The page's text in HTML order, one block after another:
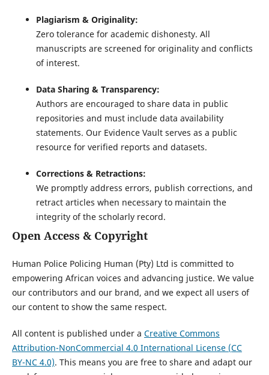
Plagiarism & Originality:
Zero tolerance for academic dishonesty. All
manuscripts are screened for originality and conflicts
of interest.
Data Sharing & Transparency:
Authors are encouraged to share data in public
repositories and must include data availability
statements. Our Evidence Vault serves as a public
resource for verified reports and datasets.
Corrections & Retractions:
We promptly address errors, publish corrections, and
retract articles when necessary to maintain the
integrity of the scholarly record.
Open Access & Copyright
Human Police Policing Human (Pty) Ltd is committed to
empowering African voices and advancing justice. We value
our contributors and our brand, and we expect all users of
our content to show the same respect.
All content is published under a Creative Commons
Attribution-NonCommercial 4.0 International License (CC
BY-NC 4.0). This means you are free to share and adapt our